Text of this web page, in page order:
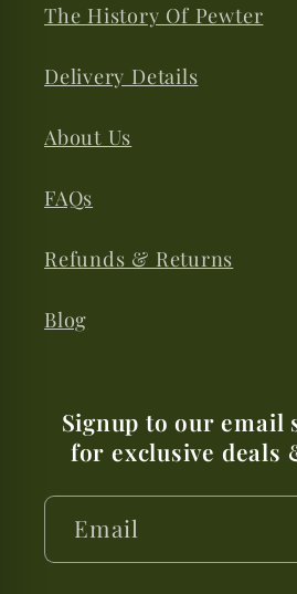
The History Of Pewter
Delivery Details
About Us
FAQs
Refunds & Returns
Blog
Signup to our email
for exclusive deals
Email